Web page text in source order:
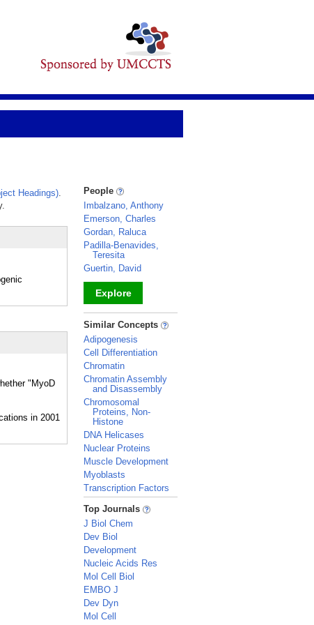
Headings).
"MyoD
People
Imbalzano, Anthony
Emerson, Charles
Gordan, Raluca
Padilla-Benavides,
Teresita
Guertin, David
Explore
_
Similar Concepts
Adipogenesis
Cell Differentiation
Chromatin
Chromatin Assembly
and Disassembly
Chromosomal
Proteins, Non-
Histone
DNA Helicases
Nuclear Proteins
Muscle Development
Myoblasts
Transcription Factors
_
Top Journals
J Biol Chem
Dev Biol
Development
Nucleic Acids Res
Mol Cell Biol
EMBO J
Dev Dyn
Mol Cell